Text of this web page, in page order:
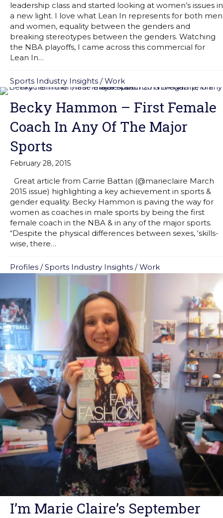
leadership class and started looking at women’s issues in
a new light. I love what Lean In represents for both men
and women, equality between the genders and
breaking stereotypes between the genders. Watching
the NBA playoffs, I came across this commercial for
Lean In…
Sports Industry Insights /Work
Becky Hammon – First Female
Coach In Any Of The Major
Sports
February 28, 2015
Great article from Carrie Battan (@marieclaire March
2015 issue) highlighting a key achievement in sports &
gender equality. Becky Hammon is paving the way for
women as coaches in male sports by being the first
female coach in the NBA & in any of the major sports.
“Despite the physical differences between sexes, ‘skills-
wise, there…
Profiles /Sports Industry Insights /Work
I’m Marie Claire’s September